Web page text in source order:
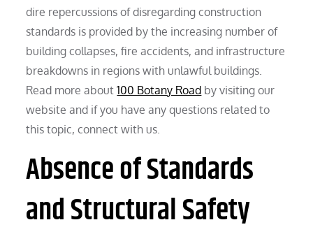
dire repercussions of disregarding construction
standards is provided by the increasing number of
building collapses, fire accidents, and infrastructure
breakdowns in regions with unlawful buildings.
Read more about100 Botany Road by visiting our
website and if you have any questions related to
this topic, connect with us.
Absence of Standards
and Structural Safety